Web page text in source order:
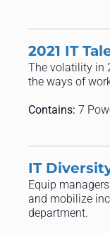
2021 IT
The volatility in
the ways of
Contains: 7
IT
Equip
and mobilize
department.